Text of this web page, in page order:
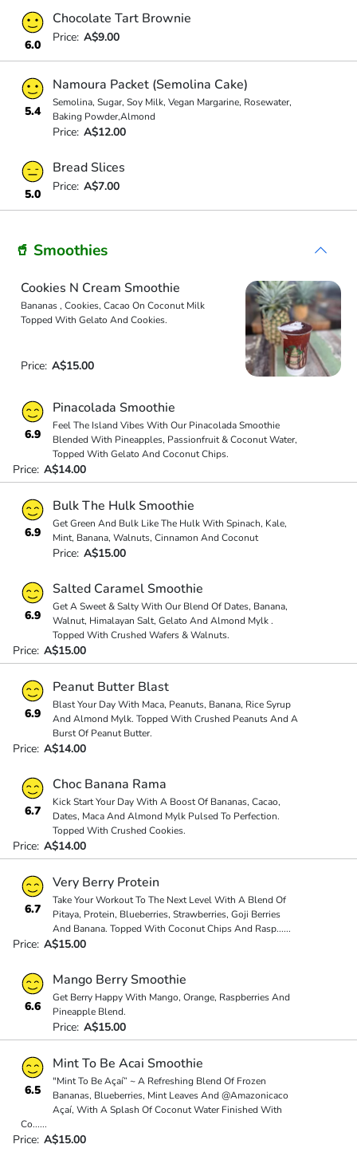
6.0
Chocolate Tart Brownie
Price: A$9.00
5.4
Namoura Packet (Semolina Cake)
Semolina, Sugar, Soy Milk, Vegan Margarine, Rosewater,
Baking Powder,Almond
Price: A$12.00
5.0
Bread Slices
Price: A$7.00
🥤 Smoothies
Cookies N Cream Smoothie
Bananas , Cookies, Cacao On Coconut Milk
Topped With Gelato And Cookies.
Price: A$15.00
6.9
Pinacolada Smoothie
Feel The Island Vibes With Our Pinacolada Smoothie
Blended With Pineapples, Passionfruit & Coconut Water,
Topped With Gelato And Coconut Chips.
Price: A$14.00
6.9
Bulk The Hulk Smoothie
Get Green And Bulk Like The Hulk With Spinach, Kale,
Mint, Banana, Walnuts, Cinnamon And Coconut
Price: A$15.00
6.9
Salted Caramel Smoothie
Get A Sweet & Salty With Our Blend Of Dates, Banana,
Walnut, Himalayan Salt, Gelato And Almond Mylk .
Topped With Crushed Wafers & Walnuts.
Price: A$15.00
6.9
Peanut Butter Blast
Blast Your Day With Maca, Peanuts, Banana, Rice Syrup
And Almond Mylk. Topped With Crushed Peanuts And A
Burst Of Peanut Butter.
Price: A$14.00
6.7
Choc Banana Rama
Kick Start Your Day With A Boost Of Bananas, Cacao,
Dates, Maca And Almond Mylk Pulsed To Perfection.
Topped With Crushed Cookies.
Price: A$14.00
6.7
Very Berry Protein
Take Your Workout To The Next Level With A Blend Of
Pitaya, Protein, Blueberries, Strawberries, Goji Berries
And Banana. Topped With Coconut Chips And Rasp......
Price: A$15.00
6.6
Mango Berry Smoothie
Get Berry Happy With Mango, Orange, Raspberries And
Pineapple Blend.
Price: A$15.00
6.5
Mint To Be Acai Smoothie
"Mint To Be Açaí” ~ A Refreshing Blend Of Frozen
Bananas, Blueberries, Mint Leaves And @Amazonicaco
Açaí, With A Splash Of Coconut Water Finished With
Co......
Price: A$15.00